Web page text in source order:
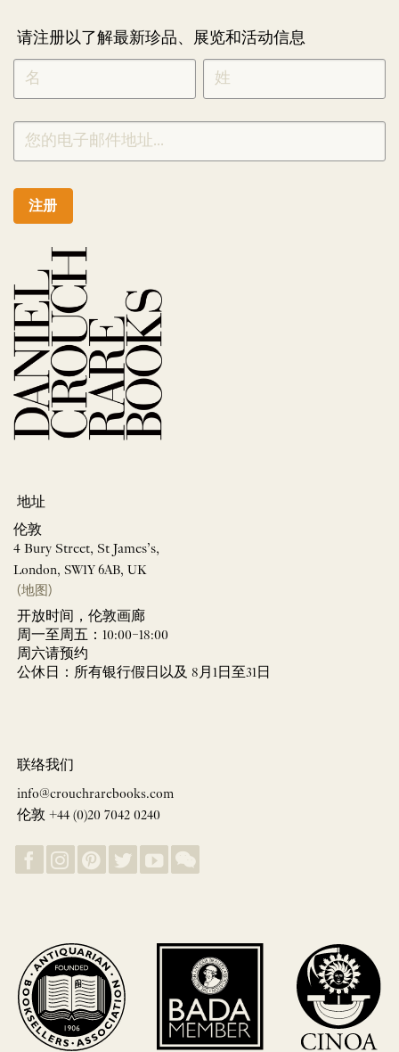
请注册以了解最新珍品、展览和活动信息
NEWLETTER
SIGNUP
CHINESE
*
注册
地址
伦敦
4 Bury Street, St James’s,
London, SW1Y 6AB, UK
(地图)
开放时间，伦敦画廊
周一至周五：10:00–18:00
周六请预约
公休日：所有银行假日以及 8月1日至31日
联络我们
info@crouchrarebooks.com
伦敦 +44 (0)20 7042 0240